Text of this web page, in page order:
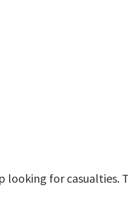
for casualties.